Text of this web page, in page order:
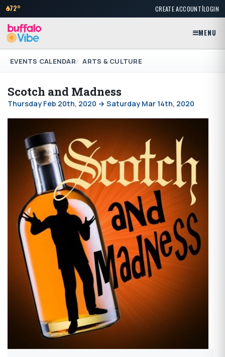
72° CREATE ACCOUNT|LOGIN
MENU
EVENTS CALENDAR ARTS & CULTURE
Scotch and Madness
Thursday Feb 20th, 2020 → Saturday Mar 14th, 2020